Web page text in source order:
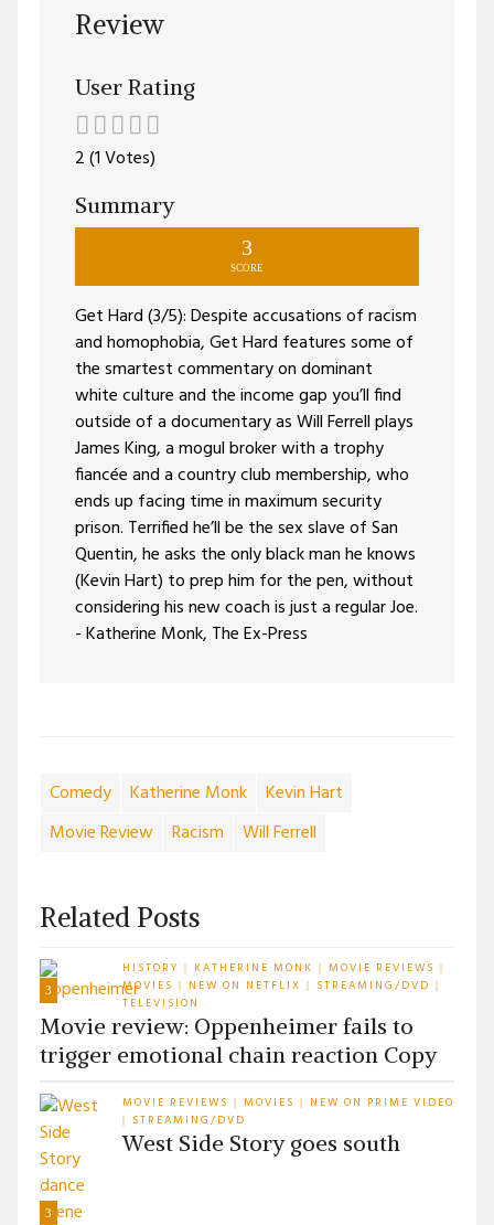
Review
User Rating
2 (1 Votes)
Summary
3
SCORE
Get Hard (3/5): Despite accusations of racism
and homophobia, Get Hard features some of
the smartest commentary on dominant
white culture and the income gap you’ll find
outside of a documentary as Will Ferrell plays
James King, a mogul broker with a trophy
fiancée and a country club membership, who
ends up facing time in maximum security
prison. Terrified he’ll be the sex slave of San
Quentin, he asks the only black man he knows
(Kevin Hart) to prep him for the pen, without
considering his new coach is just a regular Joe.
- Katherine Monk, The Ex-Press
Comedy Katherine Monk
Kevin Hart
Movie Review
Racism Will Ferrell
Related Posts
3
HISTORY | KATHERINE MONK | MOVIE REVIEWS |
MOVIES | NEW ON NETFLIX | STREAMING/DVD |
TELEVISION
Movie review: Oppenheimer fails to
trigger emotional chain reaction Copy
3
MOVIE REVIEWS | MOVIES | NEW ON PRIME VIDEO
| STREAMING/DVD
West Side Story goes south